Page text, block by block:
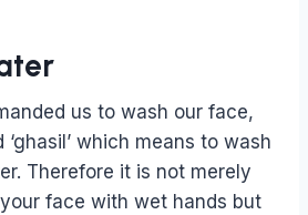
us to wash our face,
which means to wash
Therefore it is not merely
face with wet hands but